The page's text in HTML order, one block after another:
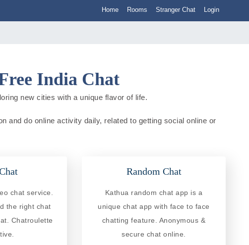
Home Rooms Stranger Chat Login
India Chat
new cities with a unique flavor of life.
and do online activity daily, related to getting social online or
chat service.
the right chat
Chatroulette
Random Chat
Kathua random chat app is a
unique chat app with face to face
chatting feature. Anonymous &
secure chat online.